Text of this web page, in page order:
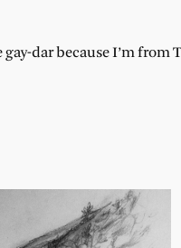
dar because I’m from